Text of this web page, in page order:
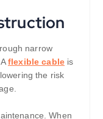
narrow
flexible cableis
the risk
When